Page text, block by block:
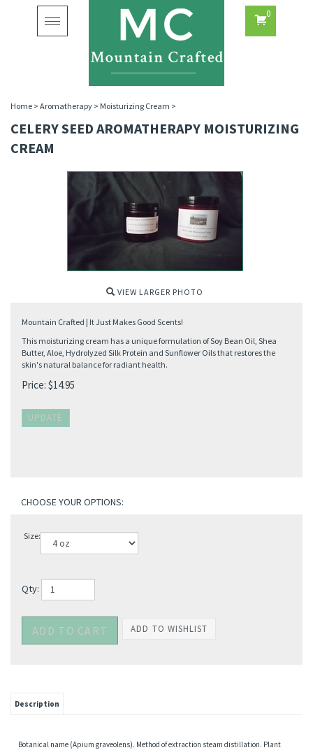
Toggle
navigation
0
Home > Aromatherapy > Moisturizing Cream >
CELERY SEED AROMATHERAPY MOISTURIZING
CREAM
VIEW LARGER PHOTO
Mountain Crafted | It Just Makes Good Scents!
This moisturizing cream has a unique formulation of Soy Bean Oil, Shea
Butter, Aloe, Hydrolyzed Silk Protein and Sunflower Oils that restores the
skin's natural balance for radiant health.
Price: $14.95